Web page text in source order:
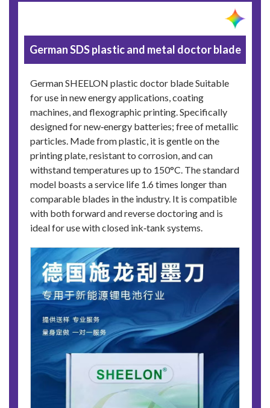
German SDS plastic and metal doctor blade
German SHEELON plastic doctor blade Suitable
for use in new energy applications, coating
machines, and flexographic printing. Specifically
designed for new‑energy batteries; free of metallic
particles. Made from plastic, it is gentle on the
printing plate, resistant to corrosion, and can
withstand temperatures up to 150°C. The standard
model boasts a service life 1.6 times longer than
comparable blades in the industry. It is compatible
with both forward and reverse doctoring and is
ideal for use with closed ink‑tank systems.